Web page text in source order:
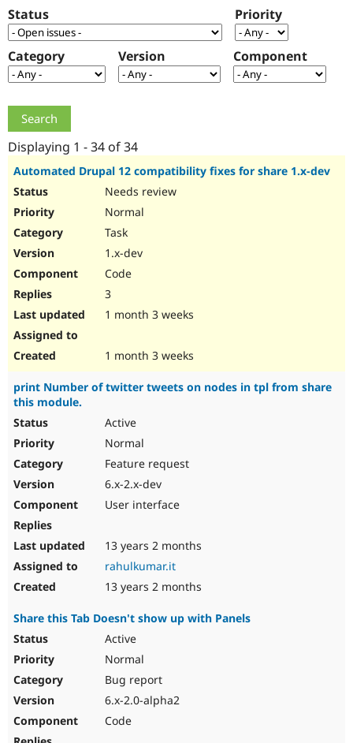
Case
Drupal for
Government
Healthcare
Getting
Local
Drupal
Become a
Certified
Find a
Partner
About the
Community
How to
Events
Slack
Support Drupal
The Drupal
Association
Become a
Get Started
Try Hosting
Status Priority
Category Version Component
Displaying 1 - 34 of 34
Automated Drupal 12 compatibility fixes for share 1.x-dev
Needs review
Normal
Task
1.x-dev
Code
3
1 month 3 weeks
1 month 3 weeks
print Number of twitter tweets on nodes in tpl from share
this module.
Active
Normal
Feature request
6.x-2.x-dev
User interface
13 years 2 months
rahulkumar.it
13 years 2 months
Share this Tab Doesn't show up with Panels
Active
Normal
Bug report
6.x-2.0-alpha2
Code